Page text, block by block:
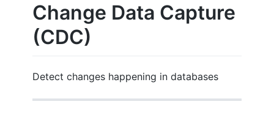
Change Data Capture
(CDC)
Detect changes happening in databases